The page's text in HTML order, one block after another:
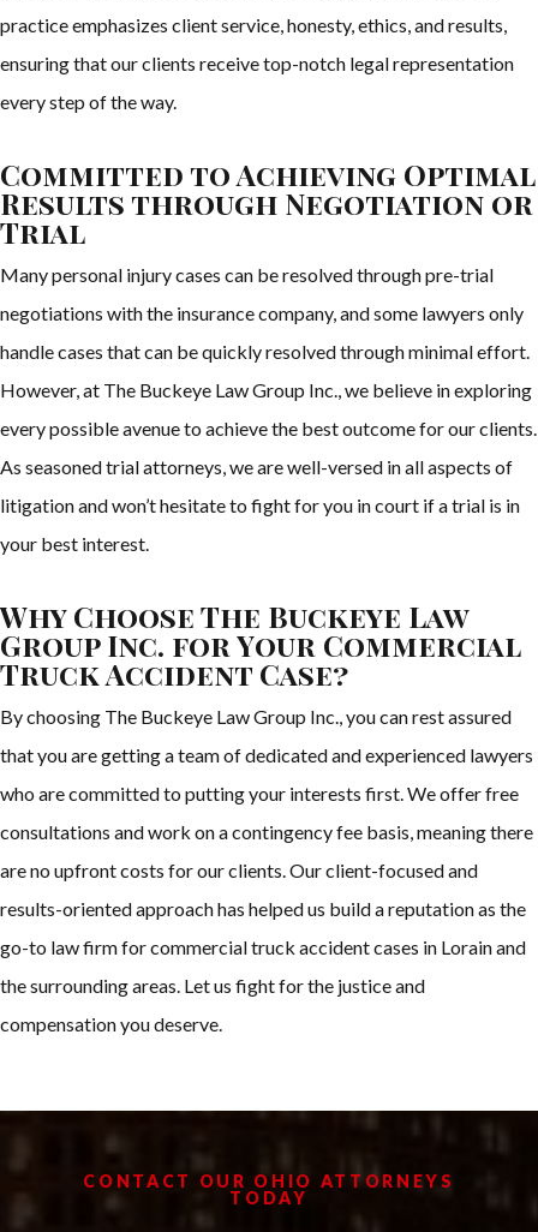
practice emphasizes client service, honesty, ethics, and results,
ensuring that our clients receive top-notch legal representation
every step of the way.
Committed to Achieving Optimal
Results through Negotiation or
Trial
Many personal injury cases can be resolved through pre-trial
negotiations with the insurance company, and some lawyers only
handle cases that can be quickly resolved through minimal effort.
However, at The Buckeye Law Group Inc., we believe in exploring
every possible avenue to achieve the best outcome for our clients.
As seasoned trial attorneys, we are well-versed in all aspects of
litigation and won’t hesitate to fight for you in court if a trial is in
your best interest.
Why Choose The Buckeye Law
Group Inc. for Your Commercial
Truck Accident Case?
By choosing The Buckeye Law Group Inc., you can rest assured
that you are getting a team of dedicated and experienced lawyers
who are committed to putting your interests first. We offer free
consultations and work on a contingency fee basis, meaning there
are no upfront costs for our clients. Our client-focused and
results-oriented approach has helped us build a reputation as the
go-to law firm for commercial truck accident cases in Lorain and
the surrounding areas. Let us fight for the justice and
compensation you deserve.
CONTACT OUR OHIO ATTORNEYS
TODAY